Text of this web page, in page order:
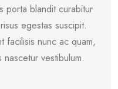
porta blandit curabitur
egestas suscipit.
facilisis nunc ac quam,
vestibulum.